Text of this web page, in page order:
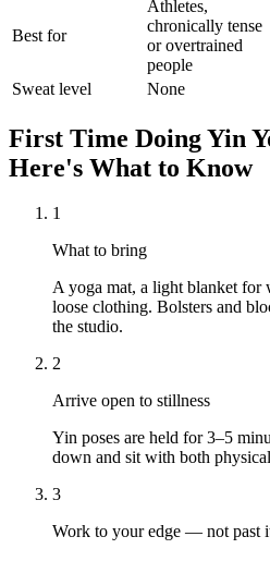
Best for
Athletes,
chronically tense
or overtrained
people
Sweat level
None
First Time DoingYin
Here's What to Know
1
What to bring
A yoga mat, a light blanket for
loose clothing. Bolsters and
the studio.
2
Arrive open to stillness
Yin poses are held for 3–5
down and sit with both
3
Work to your edge — not past